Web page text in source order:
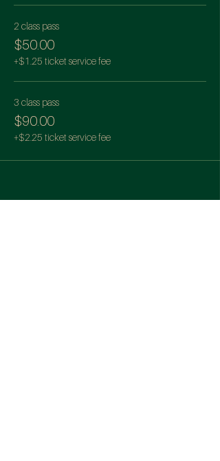
2 class pass
$50.00
+$1.25 ticket service fee
3 class pass
$90.00
+$2.25 ticket service fee